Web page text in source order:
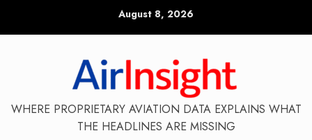
August 8, 2026
WHERE PROPRIETARY AVIATION DATA EXPLAINS WHAT
THE HEADLINES ARE MISSING